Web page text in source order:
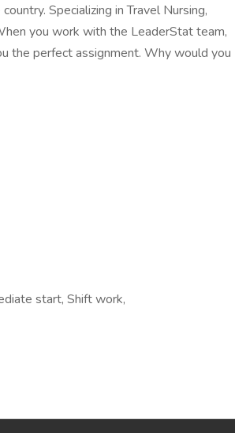
Specializing in Travel Nursing,
you work with the LeaderStat team,
the perfect assignment. Why would you
start, Shift work,